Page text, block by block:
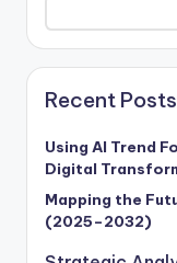
Recent Posts
Using AI Trend
Digital
Mapping the
(2025–2032)